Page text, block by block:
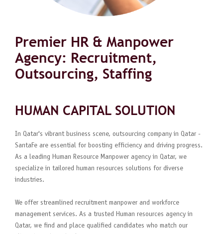
Premier HR & Manpower
Agency: Recruitment,
Outsourcing, Staffing
HUMAN CAPITAL SOLUTION
In Qatar's vibrant business scene, outsourcing company in Qatar -
SantaFe are essential for boosting efficiency and driving progress.
As a leading Human Resource Manpower agency in Qatar, we
specialize in tailored human resources solutions for diverse
industries.
We offer streamlined recruitment manpower and workforce
management services. As a trusted Human resources agency in
Qatar, we find and place qualified candidates who match our